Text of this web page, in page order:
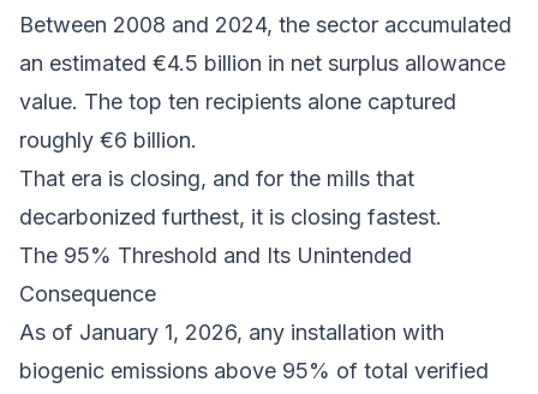
Between 2008 and 2024, the sector accumulated
an estimated €4.5 billion in net surplus allowance
value. The top ten recipients alone captured
roughly €6 billion.
That era is closing, and for the mills that
decarbonized furthest, it is closing fastest.
The 95% Threshold and Its Unintended
Consequence
As of January 1, 2026, any installation with
biogenic emissions above 95% of total verified